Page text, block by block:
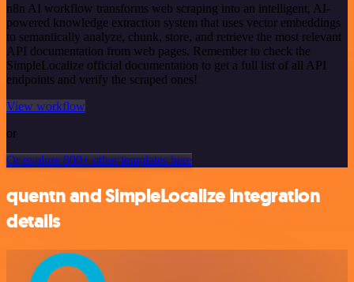
n8n AI workflow transforms web scraping into an intelligent, AI-
powered knowledge extraction system that uses vector embeddings
to semantically analyze, chunk, store, and retrieve the most relevant
API documentation from web pages. Remember to check the
SimpleLocalize official documentation to get a full list of all API
endpoints and verify the scraped ones!
View workflow
or
Or explore 800+ other templates here
quentn and SimpleLocalize integration
details